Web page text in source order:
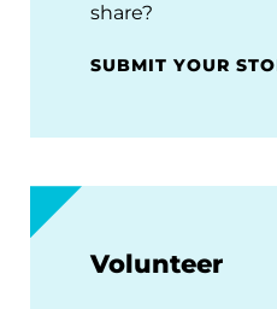
share?
SUBMIT YOUR
Volunteer